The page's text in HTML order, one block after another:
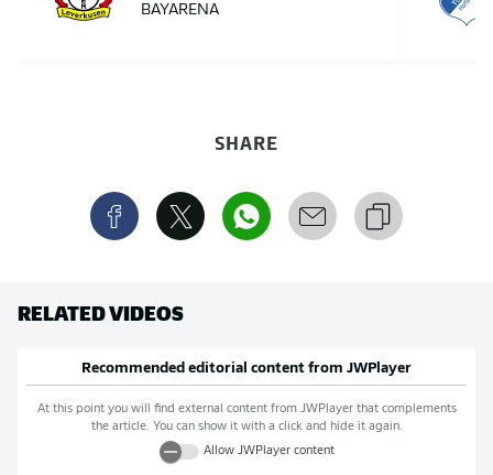
BAYARENA
SHARE
RELATED VIDEOS
Recommended editorial content from JWPlayer
At this point you will find external content from JWPlayerthat complements
the article. You can show it with a click and hide it again.
Allow JWPlayercontent